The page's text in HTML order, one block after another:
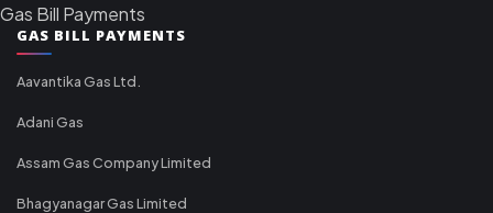
Gas Bill Payments
GAS BILL PAYMENTS
Aavantika Gas Ltd.
Adani Gas
Assam Gas Company Limited
Bhagyanagar Gas Limited